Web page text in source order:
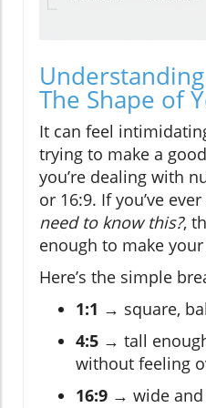
The Shape of
It can feel
trying to make a
you’re dealing with
or 16:9. If you’ve
need to know this?,
enough to make
Here’s the simple
1:1 → square,
4:5 → tall
without feeling
16:9 → wide